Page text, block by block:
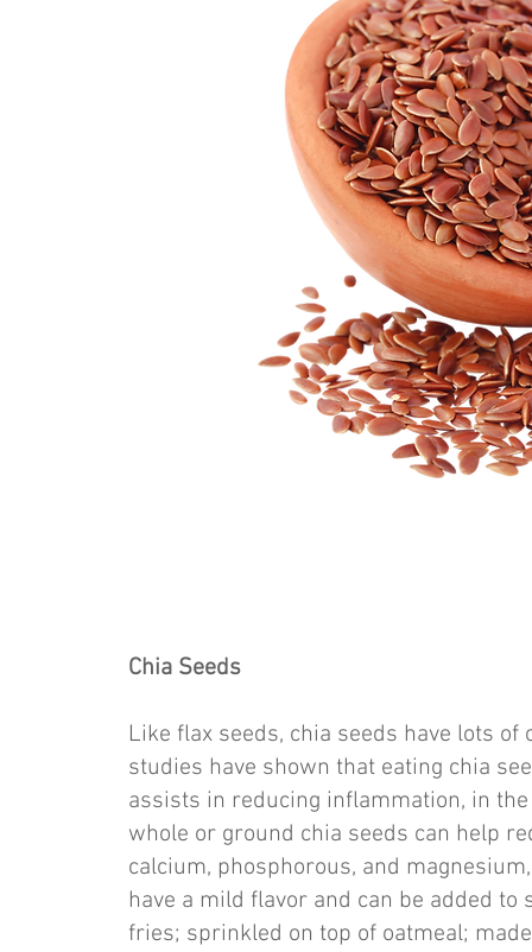
Chia Seeds
Like flax seeds, chia seeds have lots
studies have shown that eating chia
assists in reducing inflammation, in
whole or ground chia seeds can help
calcium, phosphorous, and
have a mild flavor and can be added
fries; sprinkled on top of oatmeal;